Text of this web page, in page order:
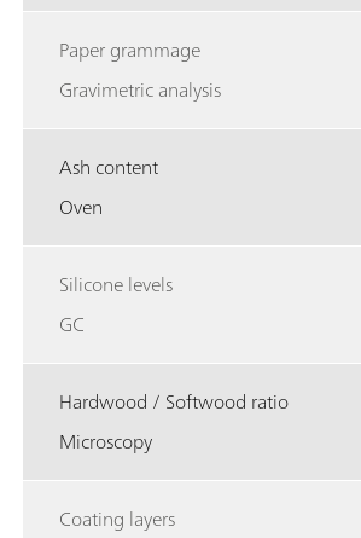
Paper grammage
Gravimetric analysis
Ash content
Oven
Silicone levels
GC
Hardwood / Softwood ratio
Microscopy
Coating layers